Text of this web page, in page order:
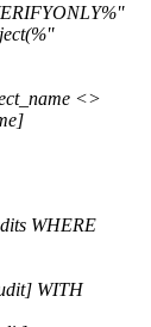
<>
WHERE
WITH